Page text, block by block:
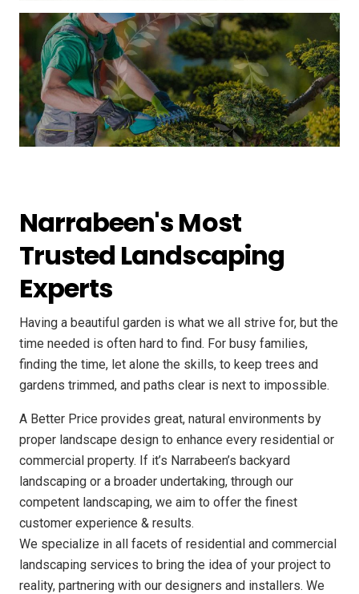
Narrabeen's Most
Trusted Landscaping
Experts
Having a beautiful garden is what we all strive for, but the
time needed is often hard to find. For busy families,
finding the time, let alone the skills, to keep trees and
gardens trimmed, and paths clear is next to impossible.
A Better Price provides great, natural environments by
proper landscape design to enhance every residential or
commercial property. If it’s Narrabeen’s backyard
landscaping or a broader undertaking, through our
competent landscaping, we aim to offer the finest
customer experience & results.
We specialize in all facets of residential and commercial
landscaping services to bring the idea of your project to
reality, partnering with our designers and installers. We